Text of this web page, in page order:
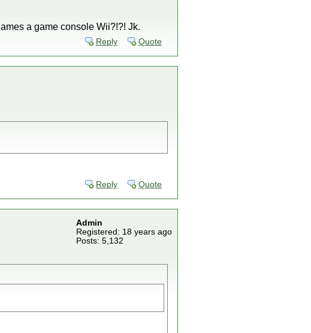
a game console Wii?!?! Jk.
Reply Quote
Reply Quote
Admin
Registered: 18 years ago
Posts: 5,132